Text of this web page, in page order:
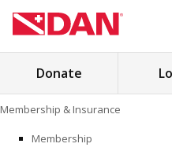
to
content
SearchDonate
Membership & Insurance
Membership